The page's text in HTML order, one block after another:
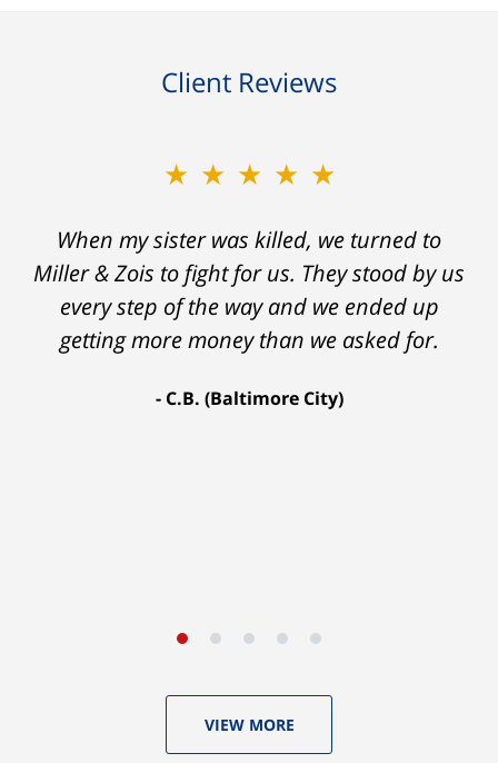
Client Reviews
★★★★★
When my sister was killed, we turned to
Miller & Zois to fight for us. They stood by us
every step of the way and we ended up
getting more money than we asked for.
C.B. (Baltimore City)
★★★★★
My prior lawyer was not able to get the
insurance companies to offer a single penny
in my case. Then my lawyer referred me to
Ron and Laura. It was a long fight and they
settled for $1.31 million.
VIEW MORE